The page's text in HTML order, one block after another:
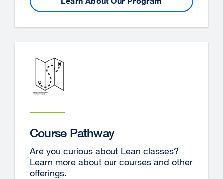
Course Pathway
Are you curious about Lean classes?
Learn more about our courses and other
offerings.